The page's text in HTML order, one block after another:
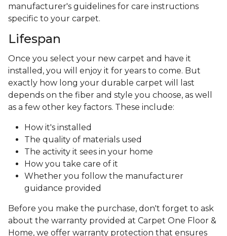
manufacturer's guidelines for care instructions
specific to your carpet.
Lifespan
Once you select your new carpet and have it
installed, you will enjoy it for years to come. But
exactly how long your durable carpet will last
depends on the fiber and style you choose, as well
as a few other key factors. These include:
How it's installed
The quality of materials used
The activity it sees in your home
How you take care of it
Whether you follow the manufacturer
guidance provided
Before you make the purchase, don't forget to ask
about the warranty provided at Carpet One Floor &
Home, we offer warranty protection that ensures